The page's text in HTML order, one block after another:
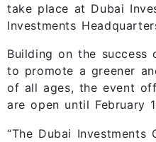
take place at Dubai
Investments
Building on the success
to promote a greener
of all ages, the event
are open until February
“The Dubai